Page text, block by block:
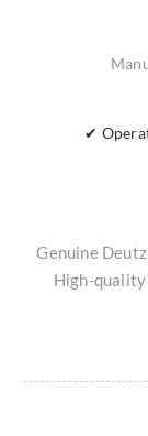
✔
Genuine
High-